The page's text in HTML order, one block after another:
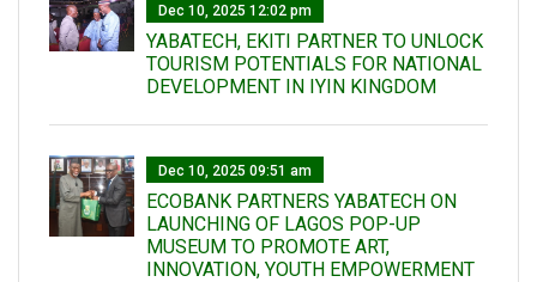
Dec 10, 2025 12:02 pm
YABATECH, EKITI PARTNER TO UNLOCK
TOURISM POTENTIALS FOR NATIONAL
DEVELOPMENT IN IYIN KINGDOM
Dec 10, 2025 09:51 am
ECOBANK PARTNERS YABATECH ON
LAUNCHING OF LAGOS POP-UP
MUSEUM TO PROMOTE ART,
INNOVATION, YOUTH EMPOWERMENT